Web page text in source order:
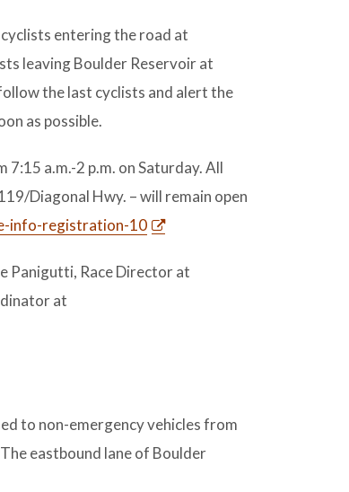
entering the road at
leaving Boulder Reservoir at
the last cyclists and alert the
as possible.
a.m.-2 p.m. on Saturday. All
Diagonal Hwy. – will remain open
info-registration-10
Panigutti, Race Director at
at
to non-emergency vehicles from
eastbound lane of Boulder